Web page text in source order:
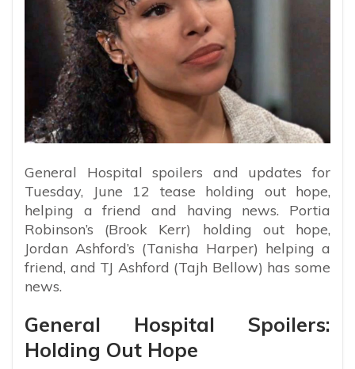
General Hospital spoilers and updates for
Tuesday, June 12 tease holding out hope,
helping a friend and having news. Portia
Robinson’s (Brook Kerr) holding out hope,
Jordan Ashford’s (Tanisha Harper) helping a
friend, and TJ Ashford (Tajh Bellow) has some
news.
General Hospital Spoilers:
Holding Out Hope